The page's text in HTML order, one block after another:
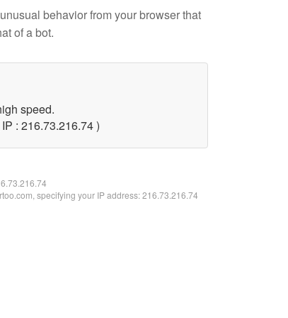
behavior from your browser that
of a bot.
speed.
: 216.73.216.74 )
specifying your IP address: 216.73.216.74